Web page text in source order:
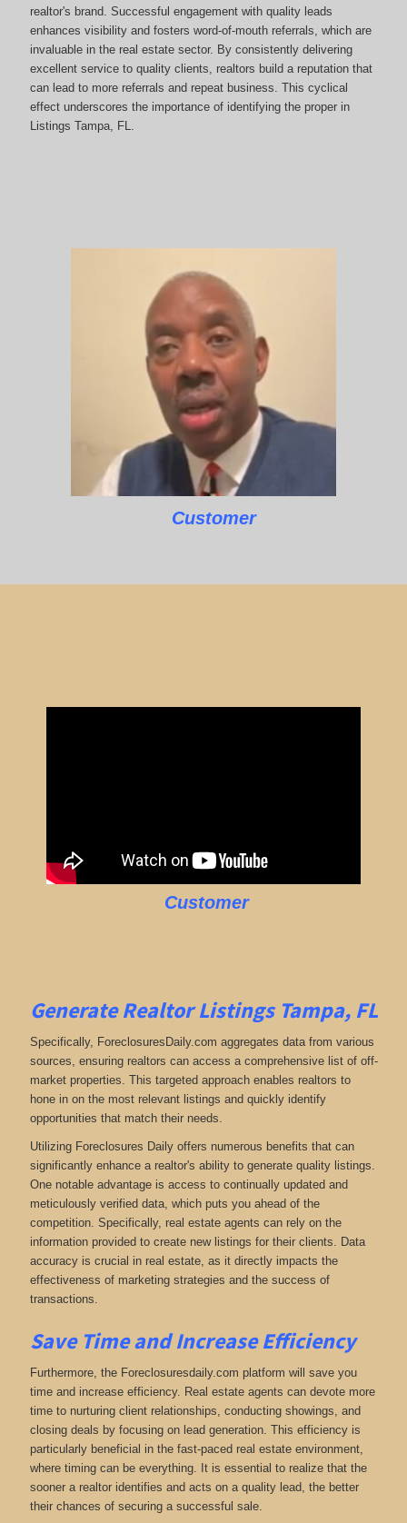
realtor's brand. Successful engagement with quality leads
enhances visibility and fosters word-of-mouth referrals, which are
invaluable in the real estate sector. By consistently delivering
excellent service to quality clients, realtors build a reputation that
can lead to more referrals and repeat business. This cyclical
effect underscores the importance of identifying the proper in
Listings Tampa, FL.
Customer
Customer
Generate Realtor Listings Tampa, FL
Specifically, ForeclosuresDaily.com aggregates data from various
sources, ensuring realtors can access a comprehensive list of off-
market properties. This targeted approach enables realtors to
hone in on the most relevant listings and quickly identify
opportunities that match their needs.
Utilizing Foreclosures Daily offers numerous benefits that can
significantly enhance a realtor's ability to generate quality listings.
One notable advantage is access to continually updated and
meticulously verified data, which puts you ahead of the
competition. Specifically, real estate agents can rely on the
information provided to create new listings for their clients. Data
accuracy is crucial in real estate, as it directly impacts the
effectiveness of marketing strategies and the success of
transactions.
Save Time and Increase Efficiency
Furthermore, the Foreclosuresdaily.com platform will save you
time and increase efficiency. Real estate agents can devote more
time to nurturing client relationships, conducting showings, and
closing deals by focusing on lead generation. This efficiency is
particularly beneficial in the fast-paced real estate environment,
where timing can be everything. It is essential to realize that the
sooner a realtor identifies and acts on a quality lead, the better
their chances of securing a successful sale.